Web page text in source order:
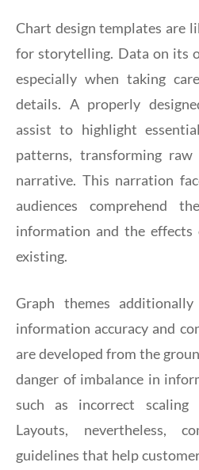
Chart design templates are
for storytelling. Data on its
especially when taking
details. A properly
assist to highlight
patterns, transforming
narrative. This narration
audiences comprehend
information and the effects
existing.
Graph themes
information accuracy and
are developed from the
danger of imbalance in
such as incorrect scaling
Layouts, nevertheless,
guidelines that help